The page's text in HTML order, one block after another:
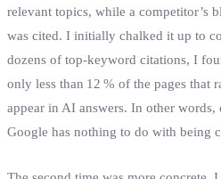
relevant topics, while a
was cited. I initially chalked it up to
dozens of top‑keyword citations, I
only less than 12 % of the pages that
appear in AI answers. In other
Google has nothing to do with being